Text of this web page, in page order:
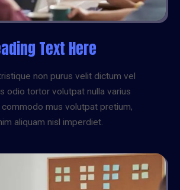
Text Here
non purus velit dictum vel
odio tortor volutpat nulla varius
mus volutpat pretium,
aliquam nisl imperdiet.